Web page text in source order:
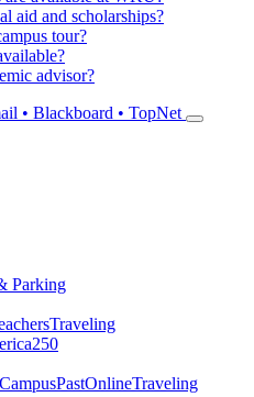
aid and scholarships?
tour?
advisor?
• Blackboard • TopNet
Parking
Traveling
PastOnlineTraveling